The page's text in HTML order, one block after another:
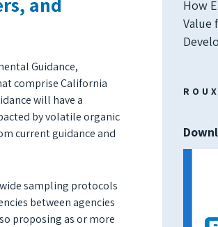
Guidance,
comprise California
will have a
by volatile organic
current guidance and
sampling protocols
between agencies
proposing as or more
How
Value